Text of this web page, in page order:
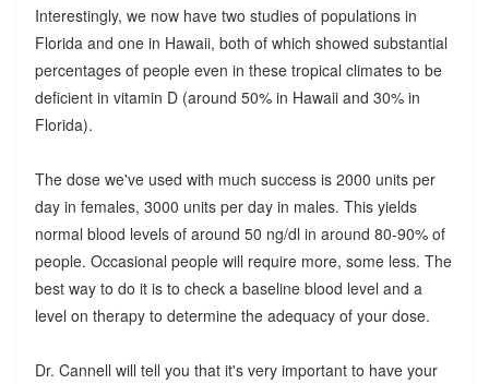
Interestingly, we now have two studies of populations in
Florida and one in Hawaii, both of which showed substantial
percentages of people even in these tropical climates to be
deficient in vitamin D (around 50% in Hawaii and 30% in
Florida).
The dose we've used with much success is 2000 units per
day in females, 3000 units per day in males. This yields
normal blood levels of around 50 ng/dl in around 80-90% of
people. Occasional people will require more, some less. The
best way to do it is to check a baseline blood level and a
level on therapy to determine the adequacy of your dose.
Dr. Cannell will tell you that it's very important to have your